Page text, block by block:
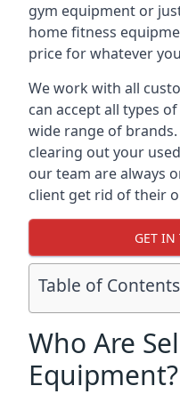
gym equipment or
home fitness
price for whatever
We work with all
can accept all types
wide range of
clearing out your
our team are always
client get rid of their
GET IN
Table of Contents
Who Are
Equipment?